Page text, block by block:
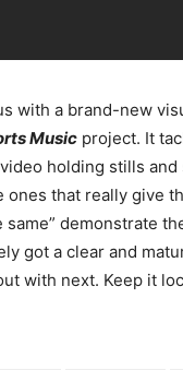
with a brand-new
Music project. It
holding stills
ones that really give
same” demonstrate
got a clear and
with next. Keep it